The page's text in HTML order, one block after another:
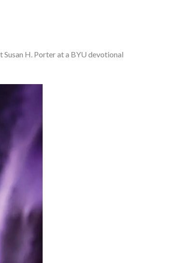
H. Porter at a BYU devotional